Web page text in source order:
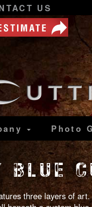
US
Photo
BLUE
three layers of